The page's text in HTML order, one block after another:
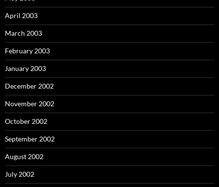
April 2003
March 2003
February 2003
January 2003
December 2002
November 2002
October 2002
September 2002
August 2002
July 2002